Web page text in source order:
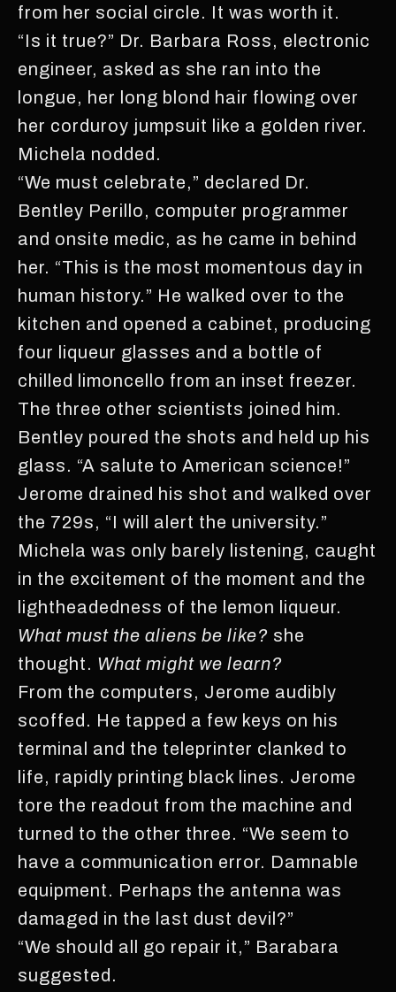
from her social circle. It was worth it.
“Is it true?” Dr. Barbara Ross, electronic
engineer, asked as she ran into the
longue, her long blond hair flowing over
her corduroy jumpsuit like a golden river.
Michela nodded.
“We must celebrate,” declared Dr.
Bentley Perillo, computer programmer
and onsite medic, as he came in behind
her. “This is the most momentous day in
human history.” He walked over to the
kitchen and opened a cabinet, producing
four liqueur glasses and a bottle of
chilled limoncello from an inset freezer.
The three other scientists joined him.
Bentley poured the shots and held up his
glass. “A salute to American science!”
Jerome drained his shot and walked over
the 729s, “I will alert the university.”
Michela was only barely listening, caught
in the excitement of the moment and the
lightheadedness of the lemon liqueur.
What must the aliens be like? she
thought. What might we learn?
From the computers, Jerome audibly
scoffed. He tapped a few keys on his
terminal and the teleprinter clanked to
life, rapidly printing black lines. Jerome
tore the readout from the machine and
turned to the other three. “We seem to
have a communication error. Damnable
equipment. Perhaps the antenna was
damaged in the last dust devil?”
“We should all go repair it,” Barabara
suggested.